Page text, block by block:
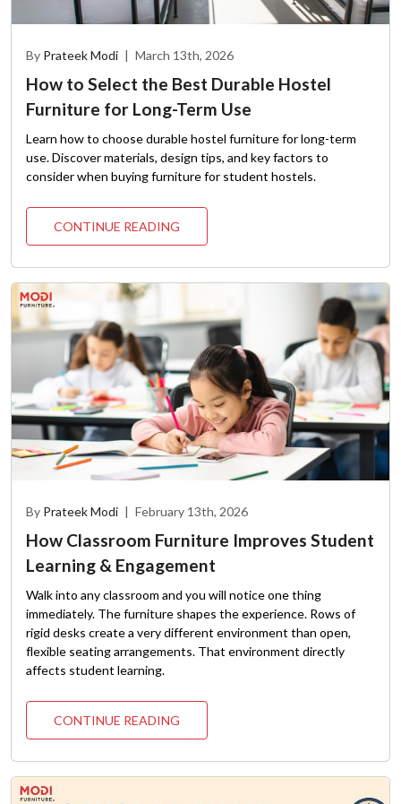
By Prateek Modi | March 13th, 2026
How to Select the Best Durable Hostel
Furniture for Long-Term Use
Learn how to choose durable hostel furniture for long-term
use. Discover materials, design tips, and key factors to
consider when buying furniture for student hostels.
CONTINUE READING
By Prateek Modi | February 13th, 2026
How Classroom Furniture Improves Student
Learning & Engagement
Walk into any classroom and you will notice one thing
immediately. The furniture shapes the experience. Rows of
rigid desks create a very different environment than open,
flexible seating arrangements. That environment directly
affects student learning.
CONTINUE READING